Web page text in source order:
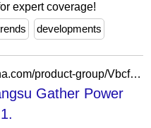
expert coverage!
developments
https://gpforklift.en.made-in-china.com/product-group/VbcfzwgMClWa/Diesel-reach-stacker-1.html
Gather Power